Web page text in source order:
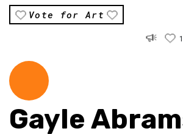
Vote for Art
Gayle